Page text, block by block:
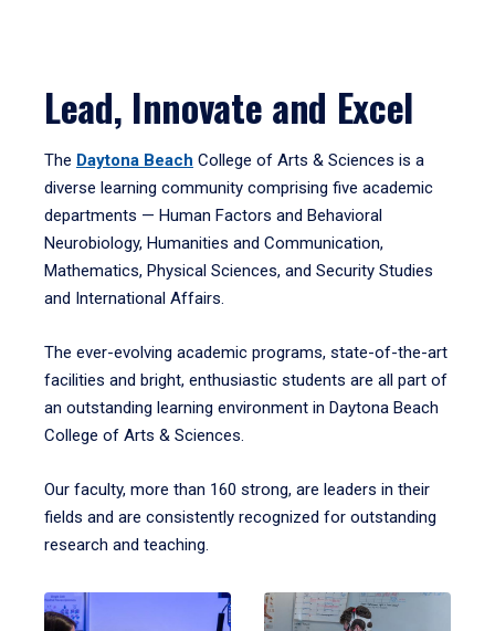
Lead, Innovate and Excel
The Daytona Beach College of Arts & Sciences is a
diverse learning community comprising five academic
departments — Human Factors and Behavioral
Neurobiology, Humanities and Communication,
Mathematics, Physical Sciences, and Security Studies
and International Affairs.
The ever-evolving academic programs, state-of-the-art
facilities and bright, enthusiastic students are all part of
an outstanding learning environment in Daytona Beach
College of Arts & Sciences.
Our faculty, more than 160 strong, are leaders in their
fields and are consistently recognized for outstanding
research and teaching.